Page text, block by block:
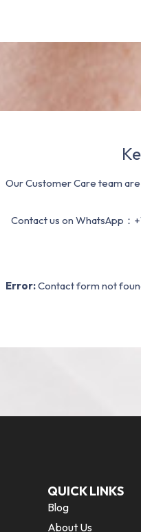
Our Customer Care team
Contact us on WhatsApp：
Error:Contact form not
QUICK LINKS
Blog
About Us